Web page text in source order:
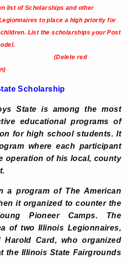
list of Scholarships and other
to place a high priority for
List the scholarships your Post
red
Scholarship
State is among the most
educational programs of
for high school students. It
where each participant
operation of his local, county
a program of The American
it organized to counter the
Pioneer Camps. The
of two Illinois Legionnaires,
Harold Card, who organized
the Illinois State Fairgrounds